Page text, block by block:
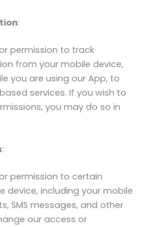
:
permission to track
from your mobile device,
you are using our App, to
services. If you wish to
you may do so in
:
permission to certain
device, including your mobile
SMS messages, and other
our access or